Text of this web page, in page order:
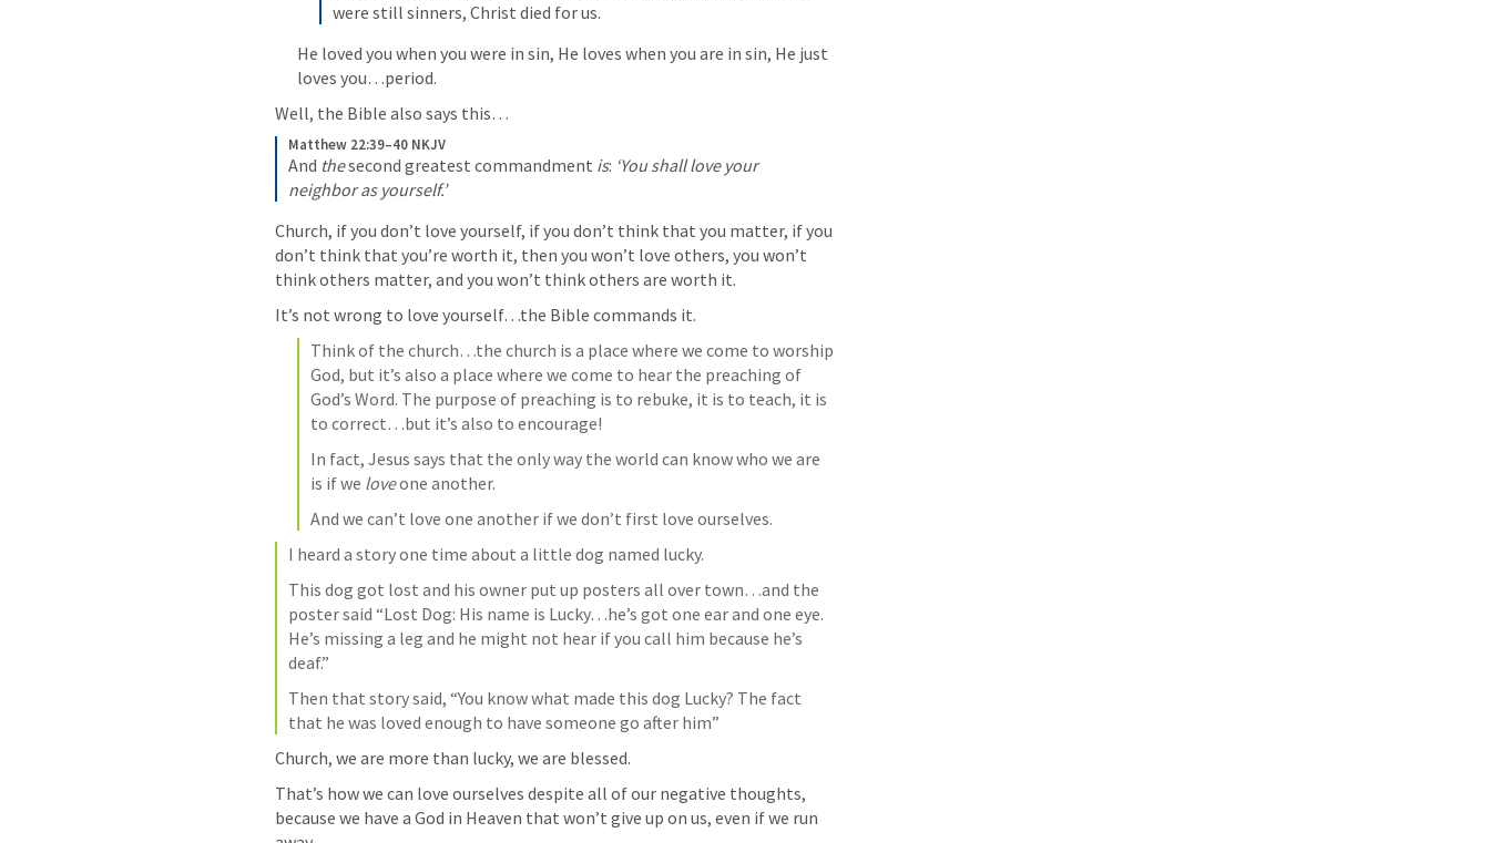
were still sinners, Christ died for us.
He loved you when you were in sin, He loves when you are in sin, He just
loves you…period.
Well, the Bible also says this…
Matthew 22:39–40 NKJV
And the second greatest commandment is: ‘You shall love your
neighbor as yourself.’
Church, if you don’t love yourself, if you don’t think that you matter, if you
don’t think that you’re worth it, then you won’t love others, you won’t
think others matter, and you won’t think others are worth it.
It’s not wrong to love yourself…the Bible commands it.
Think of the church…the church is a place where we come to worship
God, but it’s also a place where we come to hear the preaching of
God’s Word. The purpose of preaching is to rebuke, it is to teach, it is
In fact, Jesus says that the only way the world can know who we are
is if we love one another.
And we can’t love one another if we don’t first love ourselves.
I heard a story one time about a little dog named lucky.
This dog got lost and his owner put up posters all over town…and the
poster said “Lost Dog: His name is Lucky…he’s got one ear and one eye.
He’s missing a leg and he might not hear if you call him because he’s
deaf.”
Then that story said, “You know what made this dog Lucky? The fact
that he was loved enough to have someone go after him”
Church, we are more than lucky, we are blessed.
That’s how we can love ourselves despite all of our negative thoughts,
because we have a God in Heaven that won’t give up on us, even if we run